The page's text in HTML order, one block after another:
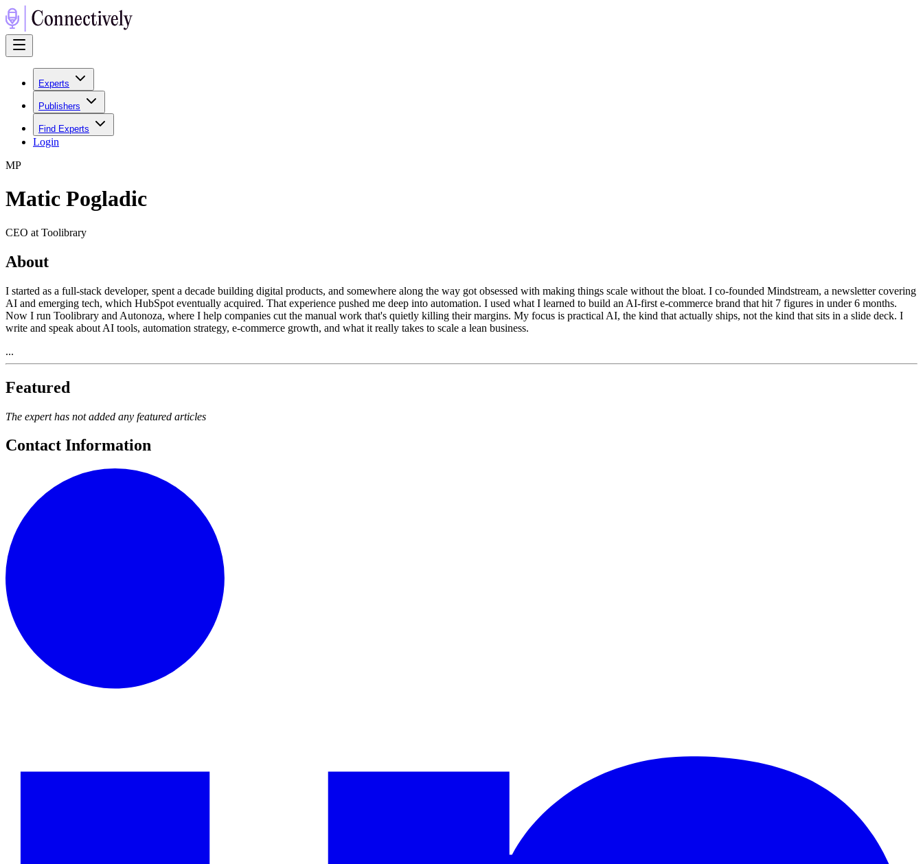
Experts
Publishers
Find Experts
Login
MP
Matic Pogladic
CEO at Toolibrary
About
I started as a full-stack developer, spent a decade building digital products, and somewhere along the way got obsessed with making things scale without the bloat. I co-founded Mindstream, a newsletter covering
AI and emerging tech, which HubSpot eventually acquired. That experience pushed me deep into automation. I used what I learned to build an AI-first e-commerce brand that hit 7 figures in under 6 months.
Now I run Toolibrary and Autonoza, where I help companies cut the manual work that's quietly killing their margins. My focus is practical AI, the kind that actually ships, not the kind that sits in a slide deck. I
write and speak about AI tools, automation strategy, e-commerce growth, and what it really takes to scale a lean business.
...
Featured
The expert has not added any featured articles
Contact Information